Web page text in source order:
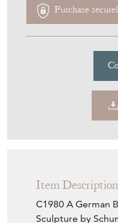
Purchase
Item Description
C1980 A German
Sculpture by